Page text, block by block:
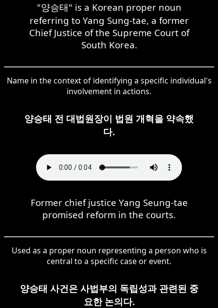
"양승태" is a Korean proper noun
referring to Yang Sung-tae, a former
Chief Justice of the Supreme Court of
South Korea.
Name in the context of identifying a specific individual's
involvement in actions.
양승태 전 대법원장이 법원 개혁을 약속했
다.
Former chief justice Yang Seung-tae
promised reform in the courts.
Used as a proper noun representing a person who is
central to a specific case or event.
양승태 사건은 사법부의 독립성과 관련된 중
요한 논의다.